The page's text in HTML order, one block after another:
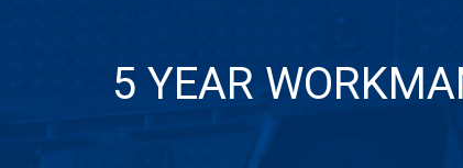
5 YEAR